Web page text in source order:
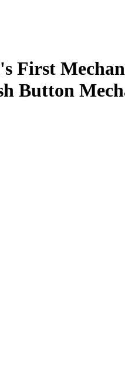
First
Button